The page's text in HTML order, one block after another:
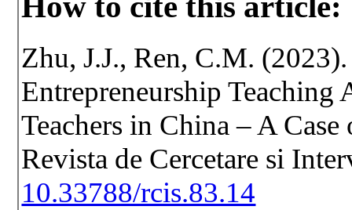
Zhu, J.J., Ren, C.M.
Entrepreneurship
Teachers in China – A
Revista de Cercetare si
10.33788/rcis.83.14